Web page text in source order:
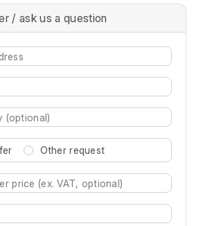
/ ask us a question
Other request